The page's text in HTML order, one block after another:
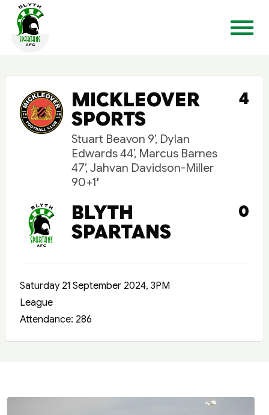
MICKLEOVER
SPORTS
Stuart Beavon 9’, Dylan
Edwards 44’, Marcus Barnes
47’, Jahvan Davidson-Miller
90+1′
4
BLYTH
SPARTANS
0
Saturday 21 September 2024, 3PM
League
Attendance: 286